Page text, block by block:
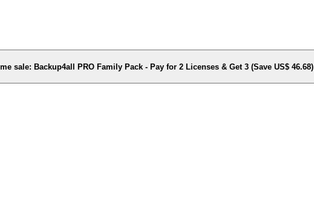
sale: Backup4all PRO Family Pack - Pay for 2 Licenses & Get 3 (Save US$ 46.68)